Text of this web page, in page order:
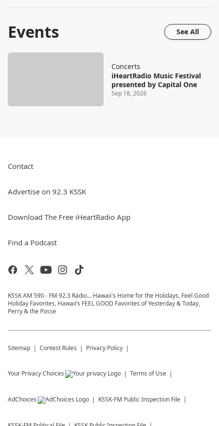
Events See All
Concerts
iHeartRadio Music Festival
presented by Capital One
Sep 18, 2026
Contact
Advertise on 92.3 KSSK
Download The Free iHeartRadio App
Find a Podcast
KSSK AM 590 - FM 92.3 Radio... Hawaii's Home for the Holidays, Feel Good
Holiday Favorites, Hawaii’s FEEL GOOD Favorites of Yesterday & Today,
Perry & the Posse
Sitemap Contest Rules Privacy Policy
Your Privacy Choices Terms of Use
AdChoices KSSK-FM Public Inspection File